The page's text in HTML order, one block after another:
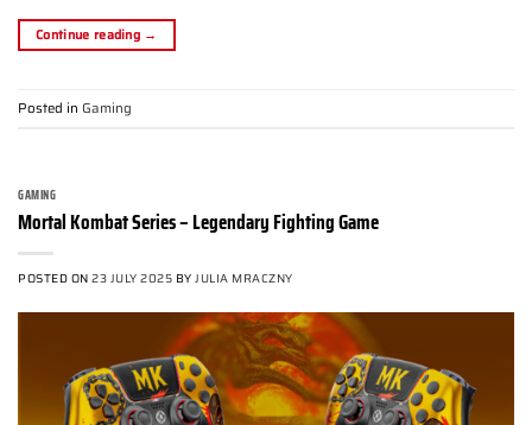
Continue reading →
Posted in Gaming
GAMING
Mortal Kombat Series – Legendary Fighting Game
POSTED ON23 JULY 2025 BYJULIA MRACZNY